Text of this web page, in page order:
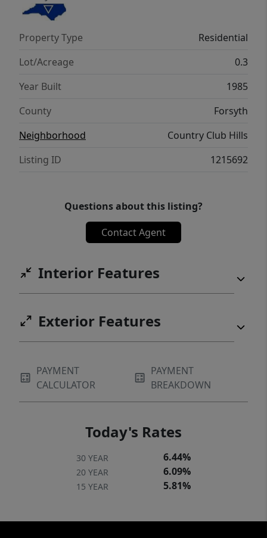
wooded backyard. Additionally, the home is
zoned for highly sought-after schools and
there's no HOA dues. *Up to $15K Financing
Incentive Available, See Agent Only*
Property Type
Residential
Lot/Acreage
0.3
Year Built
1985
County
Forsyth
Neighborhood
Country Club Hills
Listing ID
1215692
Questions about this listing?
Contact Agent
Interior Features
Exterior Features
PAYMENT
CALCULATOR
PAYMENT
BREAKDOWN
Today's Rates
30 YEAR 6.44%
20 YEAR 6.09%
15 YEAR 5.81%